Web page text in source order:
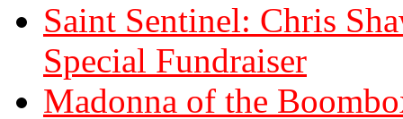
Saint Sentinel: Chris
Special Fundraiser
Madonna of the